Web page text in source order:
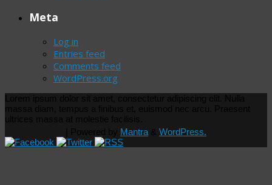
Meta
Log in
Entries feed
Comments feed
WordPress.org
Mantra WordPress.